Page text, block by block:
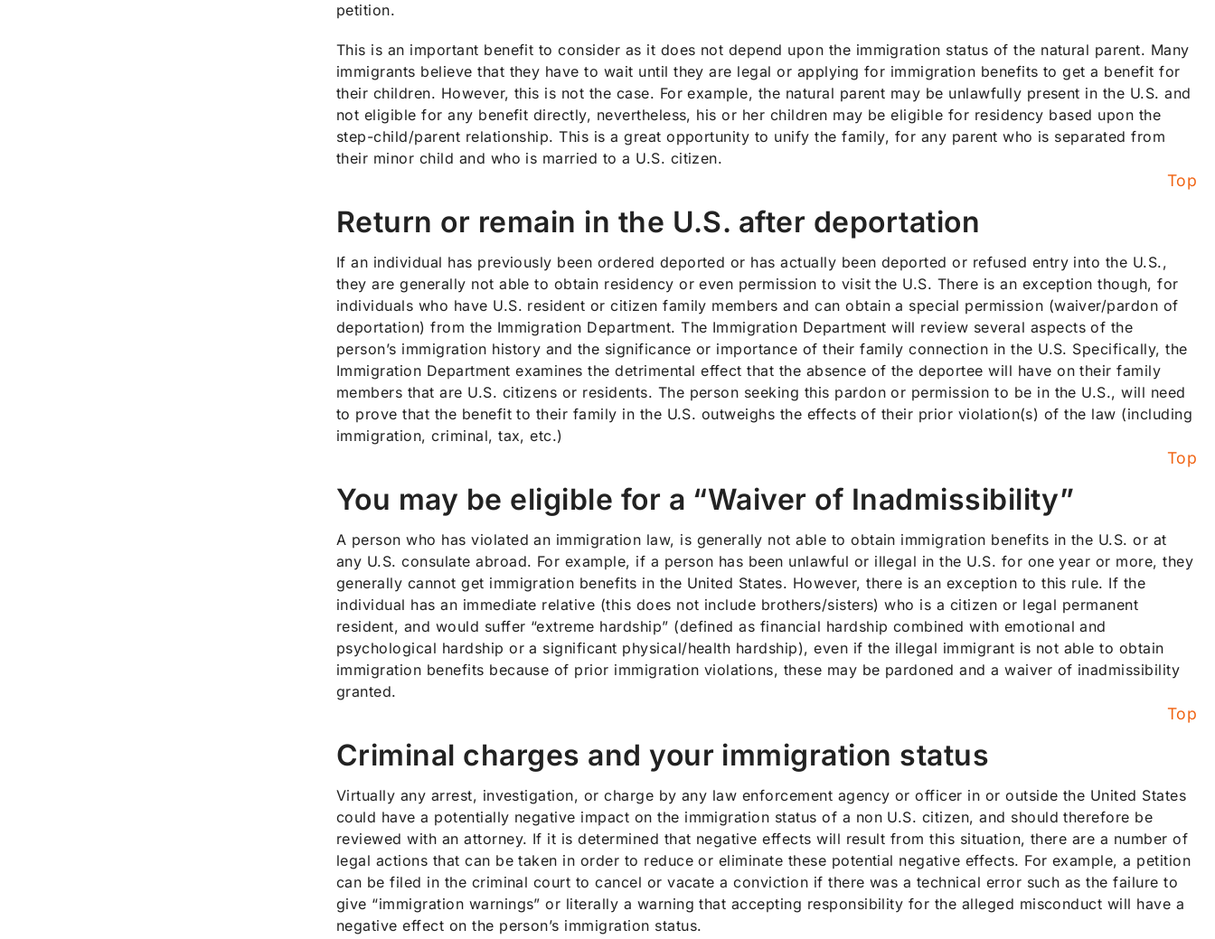
petition.
This is an important benefit to consider as it does not depend upon the immigration status of the natural parent. Many
immigrants believe that they have to wait until they are legal or applying for immigration benefits to get a benefit for
their children. However, this is not the case. For example, the natural parent may be unlawfully present in the U.S. and
not eligible for any benefit directly, nevertheless, his or her children may be eligible for residency based upon the
step-child/parent relationship. This is a great opportunity to unify the family, for any parent who is separated from
their minor child and who is married to a U.S. citizen.
Top
Return or remain in the U.S. after deportation
If an individual has previously been ordered deported or has actually been deported or refused entry into the U.S.,
they are generally not able to obtain residency or even permission to visit the U.S. There is an exception though, for
individuals who have U.S. resident or citizen family members and can obtain a special permission (waiver/pardon of
deportation) from the Immigration Department. The Immigration Department will review several aspects of the
person’s immigration history and the significance or importance of their family connection in the U.S. Specifically, the
Immigration Department examines the detrimental effect that the absence of the deportee will have on their family
members that are U.S. citizens or residents. The person seeking this pardon or permission to be in the U.S., will need
to prove that the benefit to their family in the U.S. outweighs the effects of their prior violation(s) of the law (including
immigration, criminal, tax, etc.)
Top
You may be eligible for a “Waiver of Inadmissibility”
A person who has violated an immigration law, is generally not able to obtain immigration benefits in the U.S. or at
any U.S. consulate abroad. For example, if a person has been unlawful or illegal in the U.S. for one year or more, they
generally cannot get immigration benefits in the United States. However, there is an exception to this rule. If the
individual has an immediate relative (this does not include brothers/sisters) who is a citizen or legal permanent
resident, and would suffer “extreme hardship” (defined as financial hardship combined with emotional and
psychological hardship or a significant physical/health hardship), even if the illegal immigrant is not able to obtain
immigration benefits because of prior immigration violations, these may be pardoned and a waiver of inadmissibility
granted.
Top
Criminal charges and your immigration status
Virtually any arrest, investigation, or charge by any law enforcement agency or officer in or outside the United States
could have a potentially negative impact on the immigration status of a non U.S. citizen, and should therefore be
reviewed with an attorney. If it is determined that negative effects will result from this situation, there are a number of
legal actions that can be taken in order to reduce or eliminate these potential negative effects. For example, a petition
can be filed in the criminal court to cancel or vacate a conviction if there was a technical error such as the failure to
give “immigration warnings” or literally a warning that accepting responsibility for the alleged misconduct will have a
negative effect on the person’s immigration status.